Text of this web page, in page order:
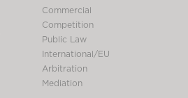
Commercial
Competition
Public Law
International/EU
Arbitration
Mediation